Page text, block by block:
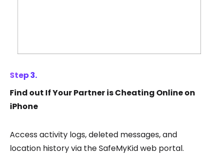
Step 3.
Find out If Your Partner is Cheating Online on
iPhone
Access activity logs, deleted messages, and
location history via the SafeMyKid web portal.